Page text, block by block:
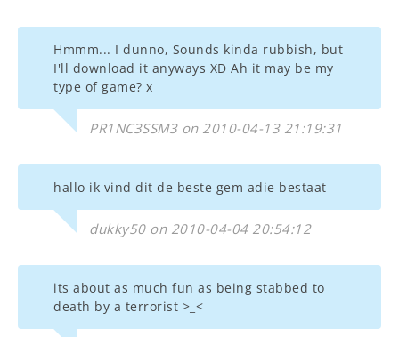
Hmmm... I dunno, Sounds kinda rubbish, but
I'll download it anyways XD Ah it may be my
type of game? x
PR1NC3SSM3 on 2010-04-13 21:19:31
hallo ik vind dit de beste gem adie bestaat
dukky50 on 2010-04-04 20:54:12
its about as much fun as being stabbed to
death by a terrorist >_<